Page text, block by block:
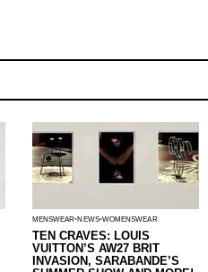
MENSWEAR NEWS WOMENSWEAR
TEN CRAVES: LOUIS
VUITTON’S AW27 BRIT
INVASION, SARABANDE’S